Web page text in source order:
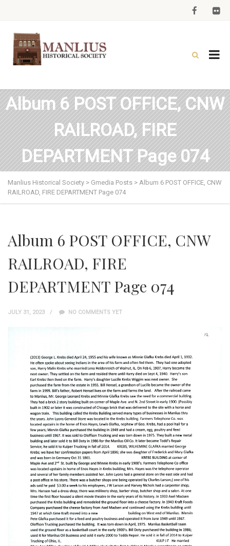
Album 6 POST OFFICE, CNW
RAILROAD, FIRE
DEPARTMENT Page 074
Manlius Historical Society > Gmedia Posts > Album 6 POST OFFICE, CNW
RAILROAD, FIRE DEPARTMENT Page 074
Album 6 POST OFFICE, CNW
RAILROAD, FIRE
DEPARTMENT Page 074
JULY 31, 2023 NO COMMENTS YET